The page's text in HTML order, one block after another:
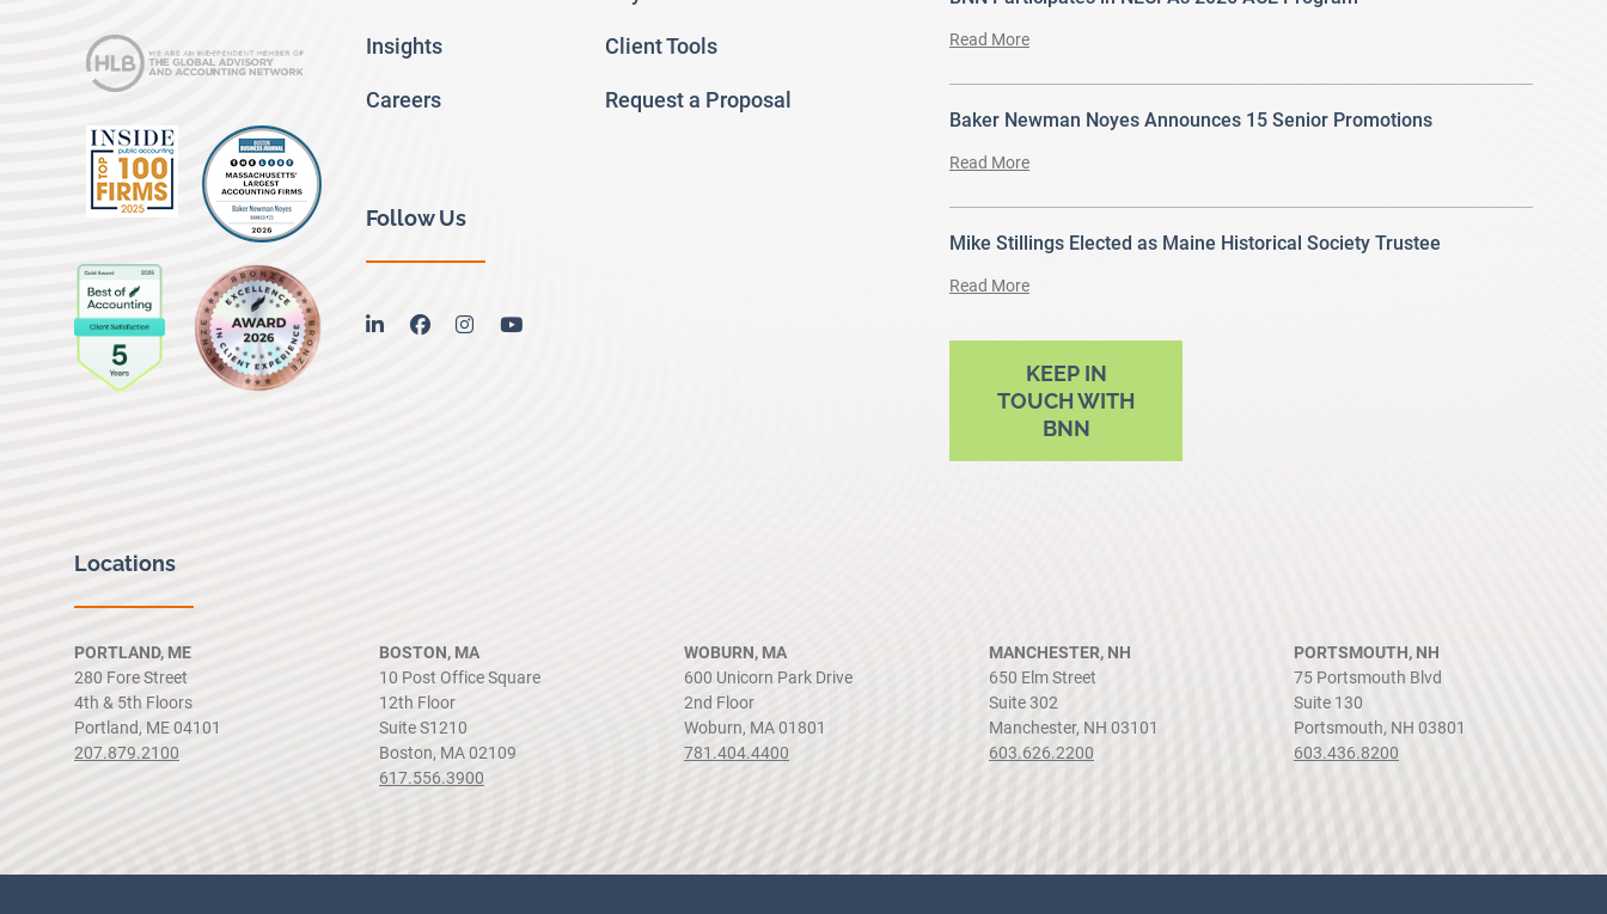
Insights
Careers
Client Tools
Request a Proposal
Follow Us
linkedinfacebookinstagramyoutube
Read More
Baker Newman Noyes Announces 15 Senior Promotions
Read More
Mike Stillings Elected as Maine Historical Society Trustee
Read More
KEEP IN
TOUCH WITH
BNN
Locations
PORTLAND, ME
280 Fore Street
4th & 5th Floors
Portland, ME 04101
207.879.2100
BOSTON, MA
10 Post Office Square
12th Floor
Suite S1210
Boston, MA 02109
617.556.3900
WOBURN, MA
600 Unicorn Park Drive
2nd Floor
Woburn, MA 01801
781.404.4400
MANCHESTER, NH
650 Elm Street
Suite 302
Manchester, NH 03101
603.626.2200
PORTSMOUTH, NH
75 Portsmouth Blvd
Suite 130
Portsmouth, NH 03801
603.436.8200